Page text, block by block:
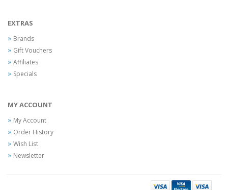
EXTRAS
Brands
Gift Vouchers
Affiliates
Specials
MY ACCOUNT
My Account
Order History
Wish List
Newsletter